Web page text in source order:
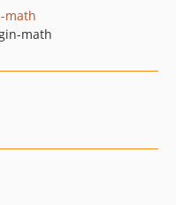
math
math